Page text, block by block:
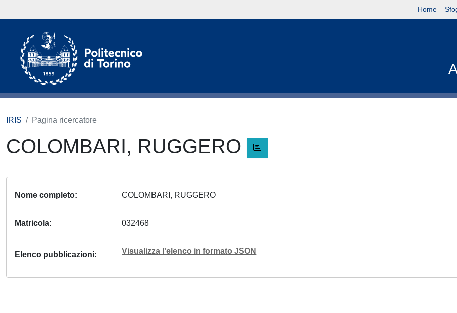
Home
IRIS Pagina ricercatore
COLOMBARI, RUGGERO
Nome completo COLOMBARI, RUGGERO
Matricola 032468
Elenco pubblicazioni Visualizza l'elenco in formato JSON